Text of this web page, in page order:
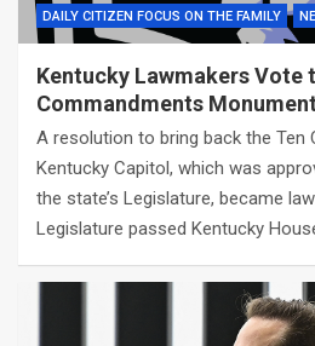
DAILY CITIZEN FOCUS ON THE FAMILY
Kentucky Lawmakers Vote
Commandments
A resolution to bring back the
Kentucky Capitol, which was
the state’s Legislature, became
Legislature passed Kentucky